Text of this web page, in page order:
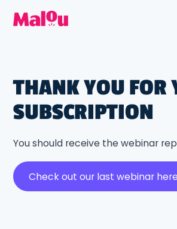
THANK YOU FOR
SUBSCRIPTION
You should receive the webinar
Check out our last webinar here